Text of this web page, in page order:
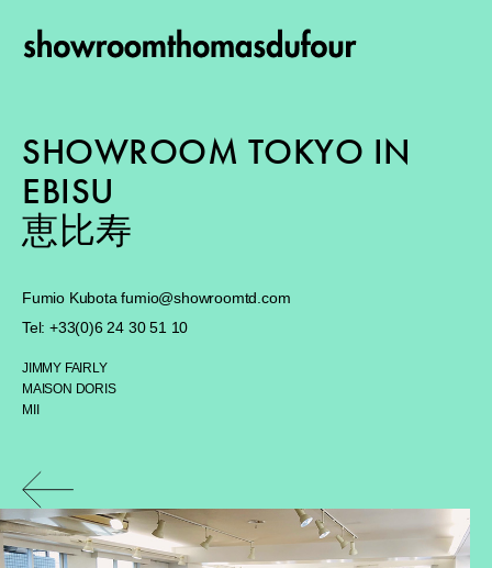
SHOWROOM TOKYO IN
EBISU
恵比寿
Fumio Kubota fumio@showroomtd.com
Tel: +33(0)6 24 30 51 10
JIMMY FAIRLY
MAISON DORIS
MII